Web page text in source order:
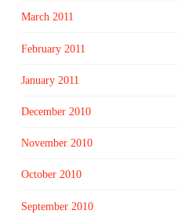
March 2011
February 2011
January 2011
December 2010
November 2010
October 2010
September 2010